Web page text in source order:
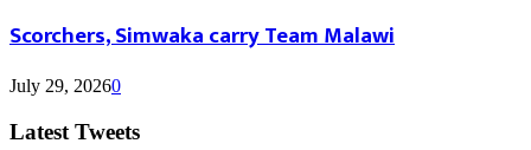
Scorchers, Simwaka carry Team Malawi
July 29, 20260
Latest Tweets